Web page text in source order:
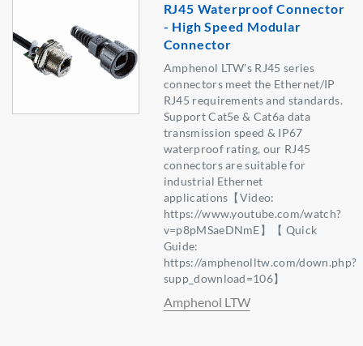
RJ45 Waterproof Connector
- High Speed Modular
Connector
Amphenol LTW's RJ45 series
connectors meet the Ethernet/IP
RJ45 requirements and standards.
Support Cat5e & Cat6a data
transmission speed & IP67
waterproof rating, our RJ45
connectors are suitable for
industrial Ethernet
applications【Video:
https://www.youtube.com/watch?
v=p8pMSaeDNmE】【 Quick
Guide:
https://amphenolltw.com/down.php?
supp_download=106】
Amphenol LTW